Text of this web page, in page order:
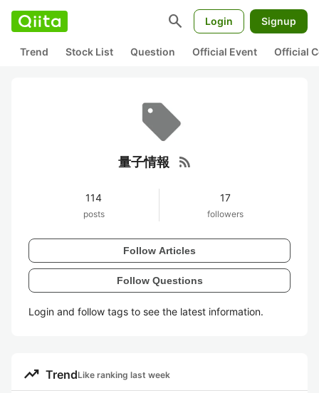
search Login Signup
Trend Stock List Question Official Event Official
量子情報 rss_feed
114
posts
17
followers
Follow Articles
Follow Questions
Login and follow tags to see the latest information.
trending_up TrendLike ranking last week